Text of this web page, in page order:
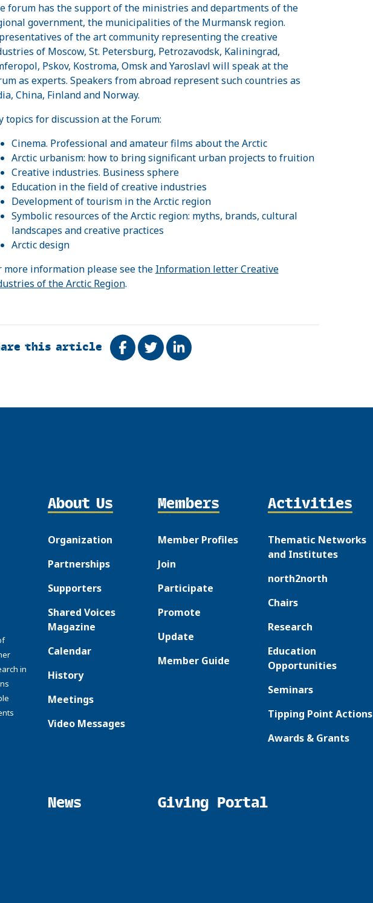
forum has the support of the ministries and departments of the
government, the municipalities of the Murmansk region.
of the art community representing the creative
of Moscow, St. Petersburg, Petrozavodsk, Kaliningrad,
Pskov, Kostroma, Omsk and Yaroslavl will speak at the
as experts. Speakers from abroad represent such countries as
China, Finland and Norway.
topics for discussion at the Forum:
Cinema. Professional and amateur films about the Arctic
Arctic urbanism: how to bring significant urban projects to fruition
Creative industries. Business sphere
Education in the field of creative industries
Development of tourism in the Arctic region
Symbolic resources of the Arctic region: myths, brands, cultural
landscapes and creative practices
Arctic design
more information please see the Information letter Creative
of the Arctic Region.
this article Share on Facebook
TweetShare on LinkedIn
in
About Us
Organization
Partnerships
Supporters
Shared Voices
Magazine
Calendar
History
Meetings
Video Messages
Members
Member Profiles
Join
Participate
Promote
Update
Member Guide
Activities
Thematic Networks
and Institutes
north2north
Chairs
Research
Education
Opportunities
Seminars
Tipping Point Actions
Awards & Grants
News Giving Portal